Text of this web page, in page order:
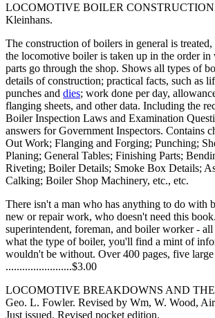
LOCOMOTIVE BOILER
Kleinhans.
The construction of boilers in general is
the locomotive boiler is taken up in the order
parts go through the shop. Shows all types of
details of construction; practical facts, such as
punches and dies; work done per day,
flanging sheets, and other data. Including the
Boiler Inspection Laws and Examination
answers for Government Inspectors. Contains
Out Work; Flanging and Forging; Punching;
Planing; General Tables; Finishing Parts;
Riveting; Boiler Details; Smoke Box Details;
Calking; Boiler Shop Machinery, etc., etc.
There isn't a man who has anything to do with
new or repair work, who doesn't need this
superintendent, foreman, and boiler worker -
what the type of boiler, you'll find a mint of
wouldn't be without. Over 400 pages, five
........................$3.00
LOCOMOTIVE BREAKDOWNS AND
Geo. L. Fowler. Revised by Wm, W. Wood,
Just issued. Revised pocket edition.